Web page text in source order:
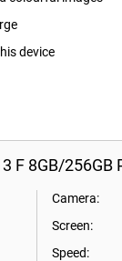
device
F 8GB/256GB
Camera:
Screen:
Speed: